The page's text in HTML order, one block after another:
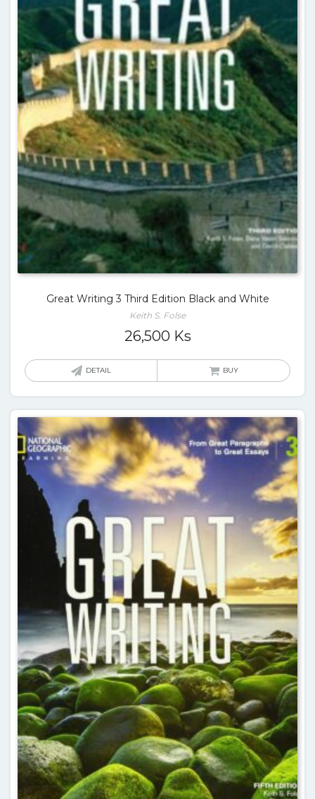
Great Writing 3 Third Edition Black and White
Keith S. Folse
26,500 Ks
DETAIL BUY